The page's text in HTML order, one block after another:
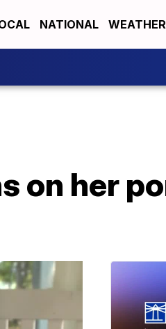
NATIONAL WEATHER
on her